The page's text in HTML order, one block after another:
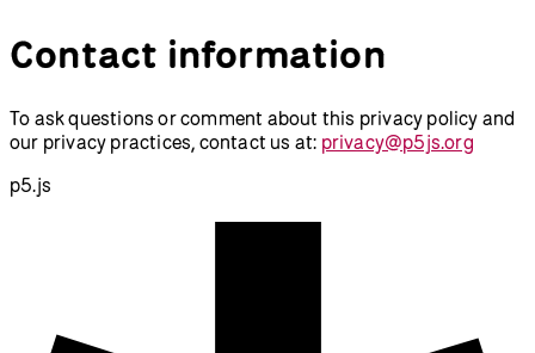
Contact information
To ask questions or comment about this privacy policy and
our privacy practices, contact us at: privacy@p5js.org
p5.js